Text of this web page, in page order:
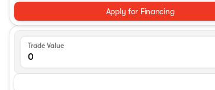
Apply for Financing
Trade Value